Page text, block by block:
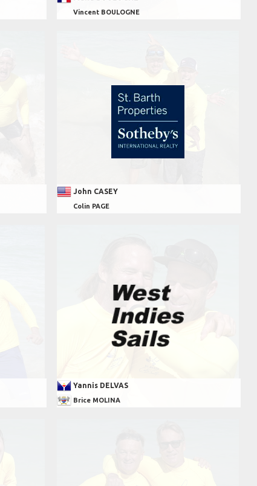
Vincent BOULOGNE
John CASEY
Colin PAGE
Yannis DELVAS
Brice MOLINA